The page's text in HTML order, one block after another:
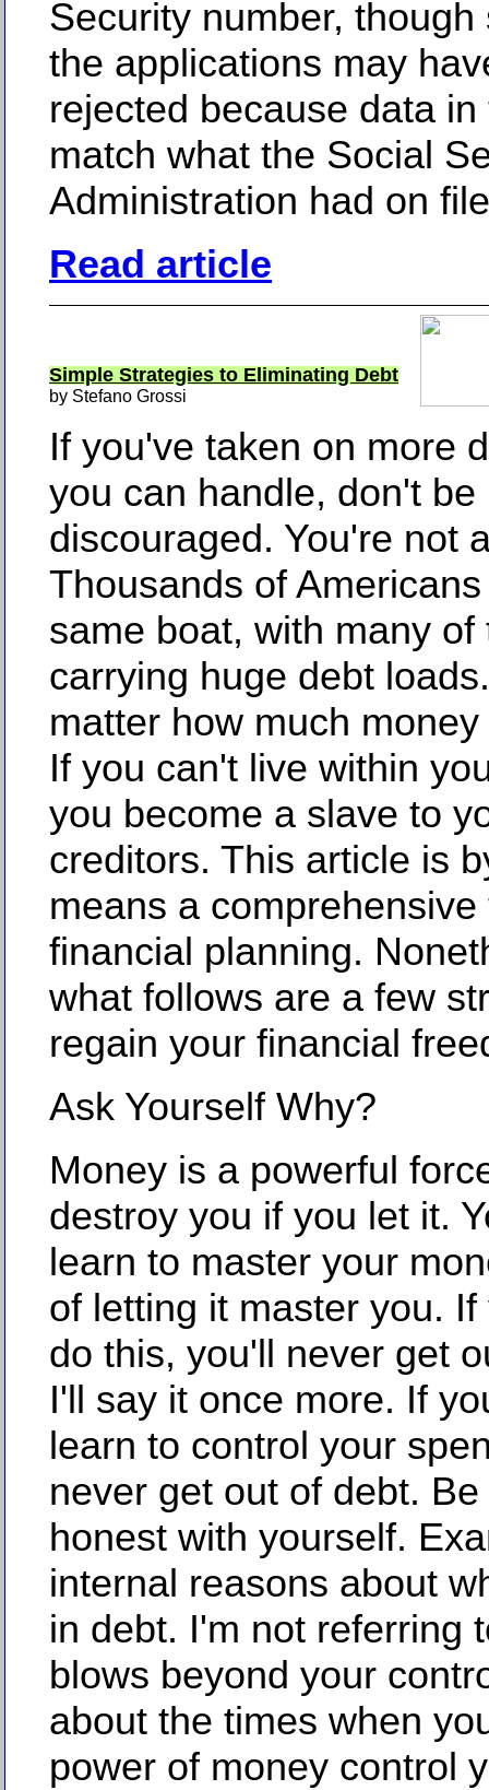
Security number, though
the applications may
rejected because data
match what the Social
Administration had on
Read article
Simple Strategies to Eliminating Debt
by Stefano Grossi
If you've taken on more
you can handle, don't be
discouraged. You're not
Thousands of
same boat, with many of
carrying huge debt
matter how much
If you can't live within
you become a slave to
creditors. This article is
means a
financial planning.
what follows are a few
regain your financial
Ask Yourself Why?
Money is a powerful
destroy you if you let it.
learn to master your
of letting it master you.
do this, you'll never get
I'll say it once more. If
learn to control your
never get out of debt.
honest with yourself.
internal reasons about
in debt. I'm not referring
blows beyond your
about the times when
power of money control